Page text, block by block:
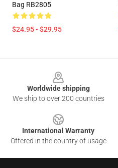
Bag RB2805
$24.95 - $29.95
Worldwide shipping
We ship to over 200 countries
International Warranty
Offered in the country of usage